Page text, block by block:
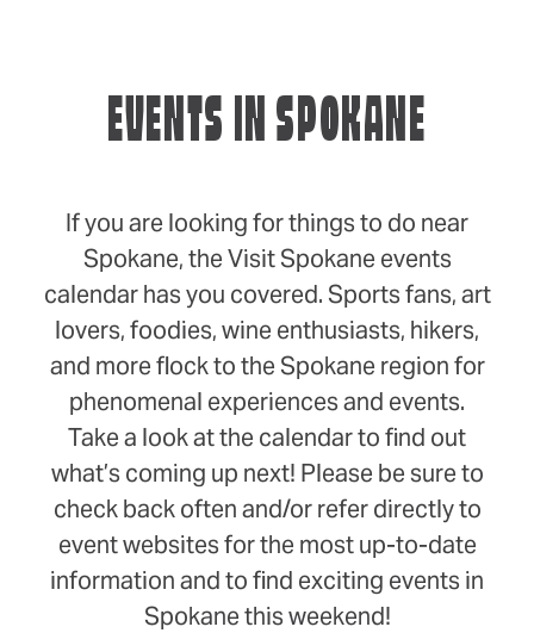
EVENTS IN SPOKANE
If you are looking for things to do near
Spokane, the Visit Spokane events
calendar has you covered. Sports fans, art
lovers, foodies, wine enthusiasts, hikers,
and more flock to the Spokane region for
phenomenal experiences and events.
Take a look at the calendar to find out
what’s coming up next! Please be sure to
check back often and/or refer directly to
event websites for the most up-to-date
information and to find exciting events in
Spokane this weekend!